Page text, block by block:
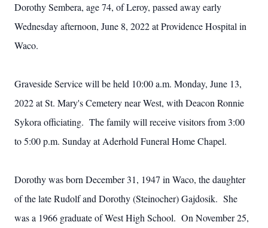
Dorothy Sembera, age 74, of Leroy, passed away early
Wednesday afternoon, June 8, 2022 at Providence Hospital in
Waco.
Graveside Service will be held 10:00 a.m. Monday, June 13,
2022 at St. Mary's Cemetery near West, with Deacon Ronnie
Sykora officiating. The family will receive visitors from 3:00
to 5:00 p.m. Sunday at Aderhold Funeral Home Chapel.
Dorothy was born December 31, 1947 in Waco, the daughter
of the late Rudolf and Dorothy (Steinocher) Gajdosik. She
was a 1966 graduate of West High School. On November 25,